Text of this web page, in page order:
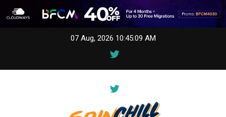
07 Aug, 2026 10:45:09 AM